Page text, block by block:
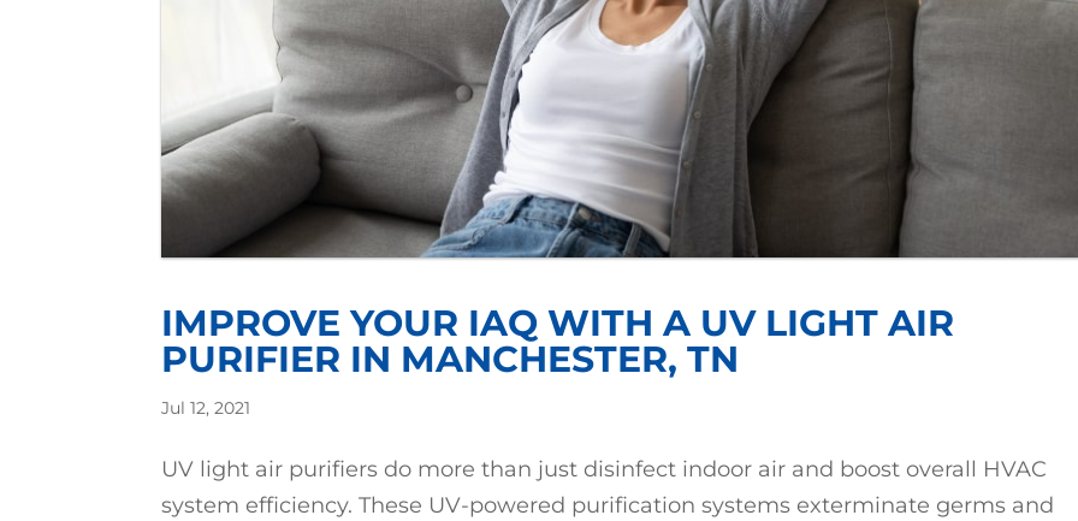
IMPROVE YOUR IAQ WITH A UV LIGHT AIR
PURIFIER IN MANCHESTER, TN
Jul 12, 2021
UV light air purifiers do more than just disinfect indoor air and boost overall HVAC
system efficiency. These UV-powered purification systems exterminate germs and